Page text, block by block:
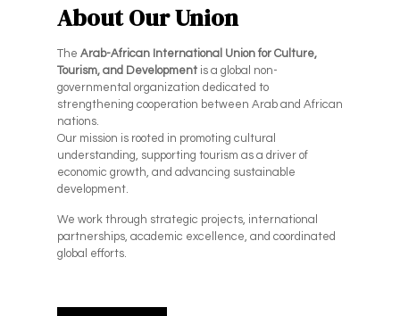
About Our Union
The Arab-African International Union for Culture,
Tourism, and Developmentis a global non-
governmental organization dedicated to
strengthening cooperation between Arab and African
nations.
Our mission is rooted in promoting cultural
understanding, supporting tourism as a driver of
economic growth, and advancing sustainable
development.
We work through strategic projects, international
partnerships, academic excellence, and coordinated
global efforts.